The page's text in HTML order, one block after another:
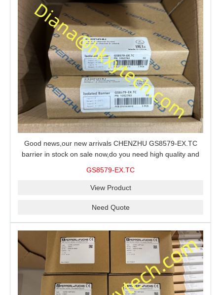
Good news,our new arrivals CHENZHU GS8579-EX.TC
barrier in stock on sale now,do you need high quality and
GS8579-EX.TC
View Product
Need Quote